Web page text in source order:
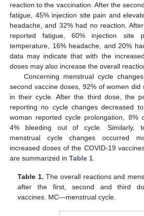
reaction to the vaccination. After the
fatigue, 45% injection site pain and
headache, and 32% had no reaction.
reported fatigue, 60% injection site
temperature, 16% headache, and 20%
data may indicate that with the
doses may also increase the overall
Concerning menstrual cycle
second vaccine doses, 92% of women did
in their cycle. After the third dose, the
reporting no cycle changes decreased
woman reported cycle prolongation, 8%
4% bleeding out of cycle. Similarly,
menstrual cycle changes occurred
increased doses of the COVID-19
are summarized in Table 1
Table 1. The overall reactions and
after the first, second and third
vaccines. MC—menstrual cycle.